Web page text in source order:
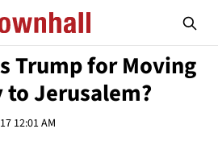
Trump for Moving
to Jerusalem?
12:01 AM